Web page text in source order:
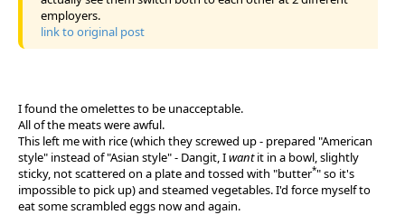
employers.
link to original post
I found the omelettes to be unacceptable.
All of the meats were awful.
This left me with rice (which they screwed up - prepared "American
style" instead of "Asian style" - Dangit, Iwantit in a bowl, slightly
sticky, not scattered on a plate and tossed with "butter*" so it's
impossible to pick up) and steamed vegetables. I'd force myself to
eat some scrambled eggs now and again.